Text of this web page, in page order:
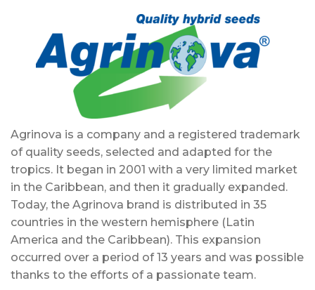
Agrinova is a company and a registered trademark
of quality seeds, selected and adapted for the
tropics. It began in 2001 with a very limited market
in the Caribbean, and then it gradually expanded.
Today, the Agrinova brand is distributed in 35
countries in the western hemisphere (Latin
America and the Caribbean). This expansion
occurred over a period of 13 years and was possible
thanks to the efforts of a passionate team.